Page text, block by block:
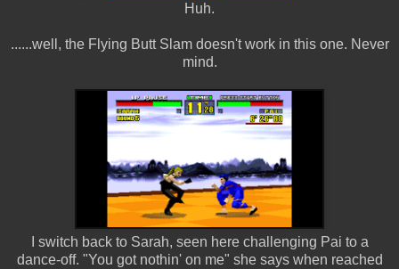
Huh.
......well, the Flying Butt Slam doesn't work in this one. Never
mind.
I switch back to Sarah, seen here challenging Pai to a
dance-off. "You got nothin' on me" she says when reached